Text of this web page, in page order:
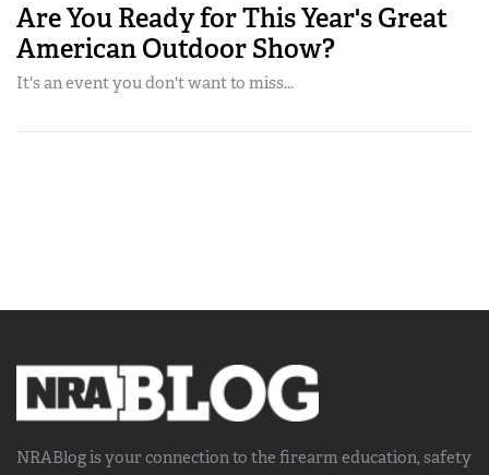
Are You Ready for This Year's Great
American Outdoor Show?
It's an event you don't want to miss...
NRABlog is your connection to the firearm education, safety